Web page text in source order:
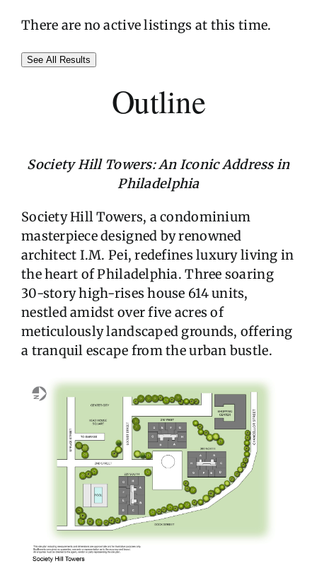
There are no active listings at this time.
See All Results
Outline
Society Hill Towers: An Iconic Address in
Philadelphia
Society Hill Towers, a condominium
masterpiece designed by renowned
architect I.M. Pei, redefines luxury living in
the heart of Philadelphia. Three soaring
30-story high-rises house 614 units,
nestled amidst over five acres of
meticulously landscaped grounds, offering
a tranquil escape from the urban bustle.